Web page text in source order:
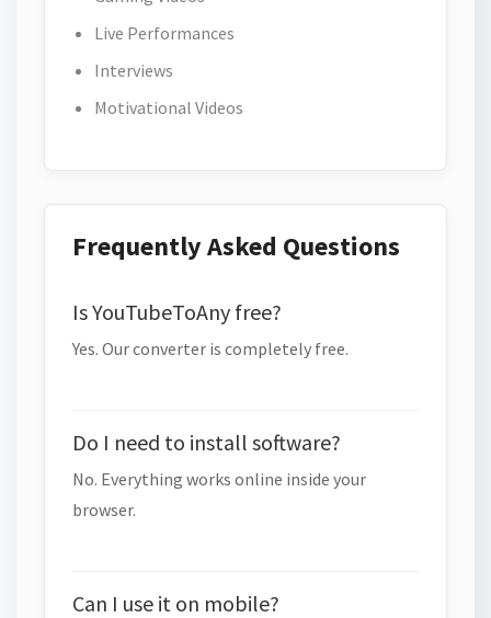
Live Performances
Interviews
Motivational Videos
Frequently Asked Questions
Is YouTubeToAny free?
Yes. Our converter is completely free.
Do I need to install software?
No. Everything works online inside your
browser.
Can I use it on mobile?